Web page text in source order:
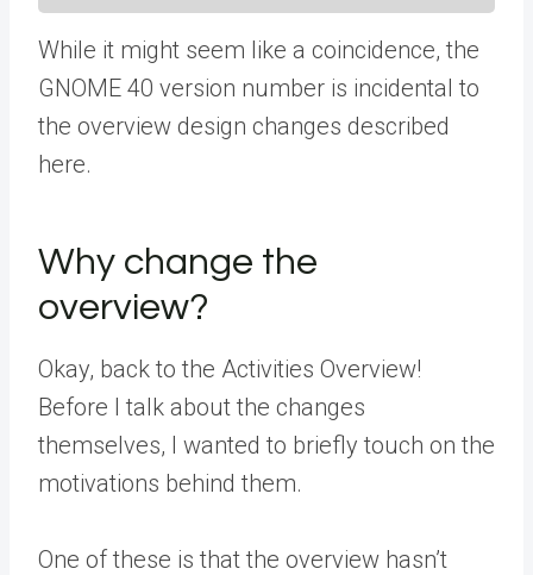
While it might seem like a coincidence, the
GNOME 40 version number is incidental to
the overview design changes described
here.
Why change the
overview?
Okay, back to the Activities Overview!
Before I talk about the changes
themselves, I wanted to briefly touch on the
motivations behind them.
One of these is that the overview hasn’t